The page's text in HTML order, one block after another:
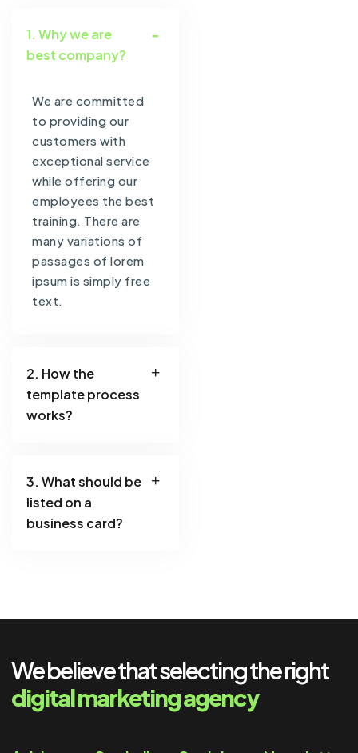
1. Why we are
best company?
We are committed
to providing our
customers with
exceptional service
while offering our
employees the best
training. There are
many variations of
passages of lorem
ipsum is simply free
text.
2. How the
template process
works?
3. What should be
listed on a
business card?
We believe that selecting the right
digital marketing agency